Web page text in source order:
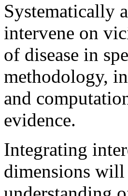
Systematically
intervene on
of disease in
methodology,
and
evidence.
Integrating
dimensions will